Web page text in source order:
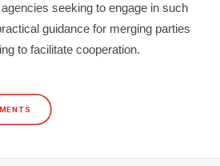
seeking to engage in such
guidance for merging parties
to facilitate cooperation.